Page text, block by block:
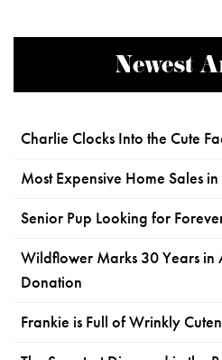
Newest
Charlie Clocks Into the Cute
Most Expensive Home Sales
Senior Pup Looking for
Wildflower Marks 30 Years in
Donation
Frankie is Full of Wrinkly